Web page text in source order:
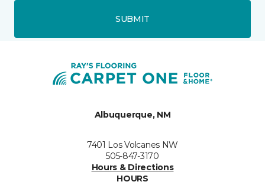
SUBMIT
Albuquerque, NM
7401 Los Volcanes NW
505-847-3170
Hours & Directions
HOURS